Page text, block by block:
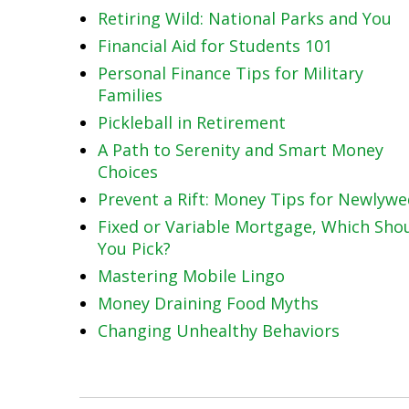
Retiring Wild: National Parks and You
Financial Aid for Students 101
Personal Finance Tips for Military
Families
Pickleball in Retirement
A Path to Serenity and Smart Money
Choices
Prevent a Rift: Money Tips for
Fixed or Variable Mortgage, Which
You Pick?
Mastering Mobile Lingo
Money Draining Food Myths
Changing Unhealthy Behaviors